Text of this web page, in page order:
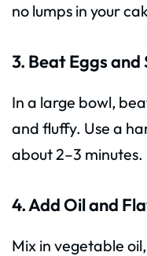
no lumps in your
3. Beat Eggs and
In a large bowl,
and fluffy. Use a
about 2–3 minutes.
4. Add Oil and
Mix in vegetable